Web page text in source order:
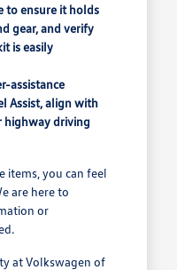
to ensure it holds
gear, and verify
is easily
assistance
Assist, align with
driving
items, you can feel
are here to
or
at Volkswagen of